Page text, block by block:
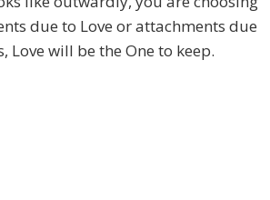
due to Love or attachments due
Love will be the One to keep.